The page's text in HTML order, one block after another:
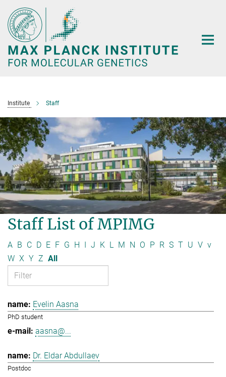
Main-
Content
Institute Staff
Staff List of MPIMG
A B C D E F G H J K L M N O P R S T U V v
W X Y Z All
Evelin Aasna
PhD student
aasna@...
Dr. Eldar Abdullaev
Postdoc